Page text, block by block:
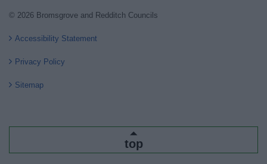
© 2026 Bromsgrove and Redditch Councils
Accessibility Statement
Privacy Policy
Sitemap
top